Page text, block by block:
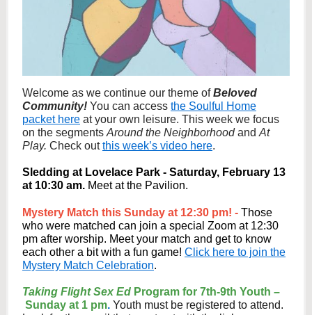
Welcome as we continue our theme ofBeloved
Community! You can access the Soulful Home
packet here at your own leisure. This week we focus
on the segments Around the Neighborhoodand At
Play. Check outthis week’s video here.
Sledding at Lovelace Park - Saturday, February 13
at 10:30 am. Meet at the Pavilion.
Mystery Match this Sunday at 12:30 pm! - Those
who were matched can join a special Zoom at 12:30
pm after worship. Meet your match and get to know
each other a bit with a fun game! Click here to join the
Mystery Match Celebration.
Taking Flight Sex Ed Program for 7th-9th Youth –
Sunday at 1 pm. Youth must be registered to attend.